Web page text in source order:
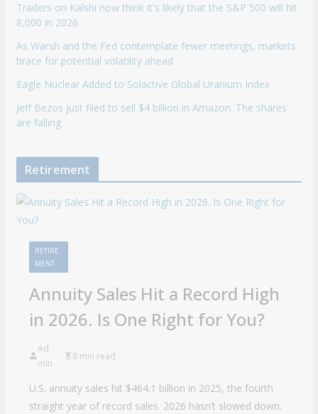
Traders on Kalshi now think it's likely that the S&P 500 will hit
8,000 in 2026
As Warsh and the Fed contemplate fewer meetings, markets
brace for potential volatility ahead
Eagle Nuclear Added to Solactive Global Uranium Index
Jeff Bezos just filed to sell $4 billion in Amazon. The shares
are falling
Retirement
RETIRE
MENT
Annuity Sales Hit a Record High
in 2026. Is One Right for You?
Ad
min
8 min read
U.S. annuity sales hit $464.1 billion in 2025, the fourth
straight year of record sales. 2026 hasn’t slowed down.